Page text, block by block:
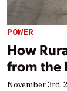
POWER
How
from the
November 3rd,